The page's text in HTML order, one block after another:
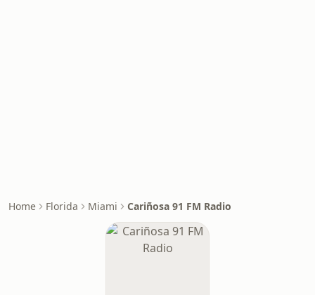
Home Florida Miami Cariñosa 91 FM Radio